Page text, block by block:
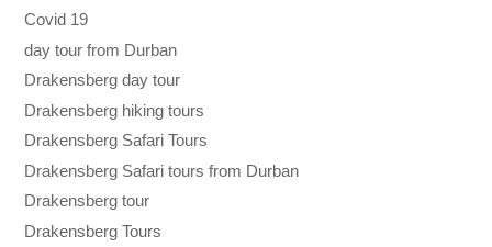
Covid 19
day tour from Durban
Drakensberg day tour
Drakensberg hiking tours
Drakensberg Safari Tours
Drakensberg Safari tours from Durban
Drakensberg tour
Drakensberg Tours